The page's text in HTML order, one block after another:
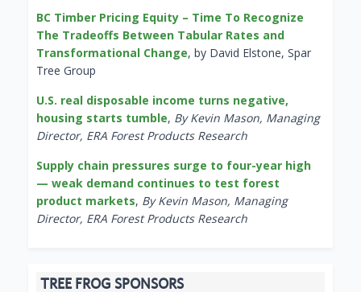
BC Timber Pricing Equity – Time To Recognize
The Tradeoffs Between Tabular Rates and
Transformational Change, by David Elstone, Spar
Tree Group
U.S. real disposable income turns negative,
housing starts tumble, By Kevin Mason, Managing
Director, ERA Forest Products Research
Supply chain pressures surge to four-year high
— weak demand continues to test forest
product markets, By Kevin Mason, Managing
Director, ERA Forest Products Research
TREE FROG SPONSORS